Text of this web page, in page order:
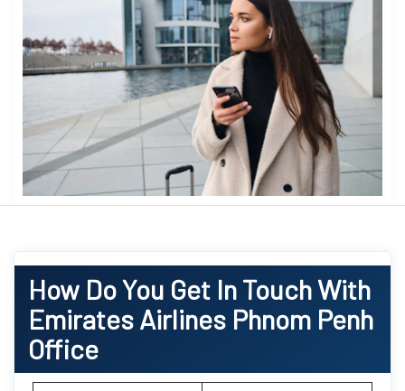
How Do You Get In Touch With
Emirates Airlines Phnom Penh
Office